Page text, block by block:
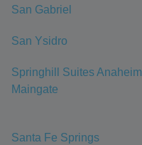
San Gabriel
San Ysidro
Springhill Suites Anaheim
Maingate
Santa Fe Springs